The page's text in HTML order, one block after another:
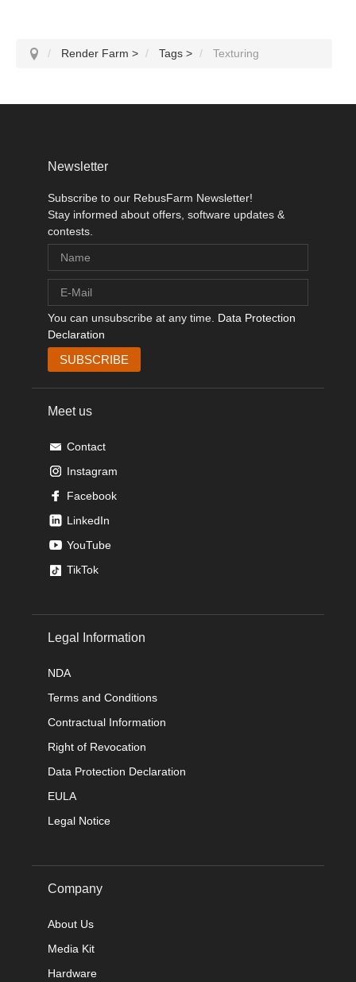
Render Farm > Tags > Texturing
Newsletter
Subscribe to our RebusFarm Newsletter!
Stay informed about offers, software updates &
contests.
You can unsubscribe at any time. Data Protection
Declaration
Meet us
Contact
Instagram
Facebook
LinkedIn
YouTube
TikTok
Legal Information
NDA
Terms and Conditions
Contractual Information
Right of Revocation
Data Protection Declaration
EULA
Legal Notice
Company
About Us
Media Kit
Hardware